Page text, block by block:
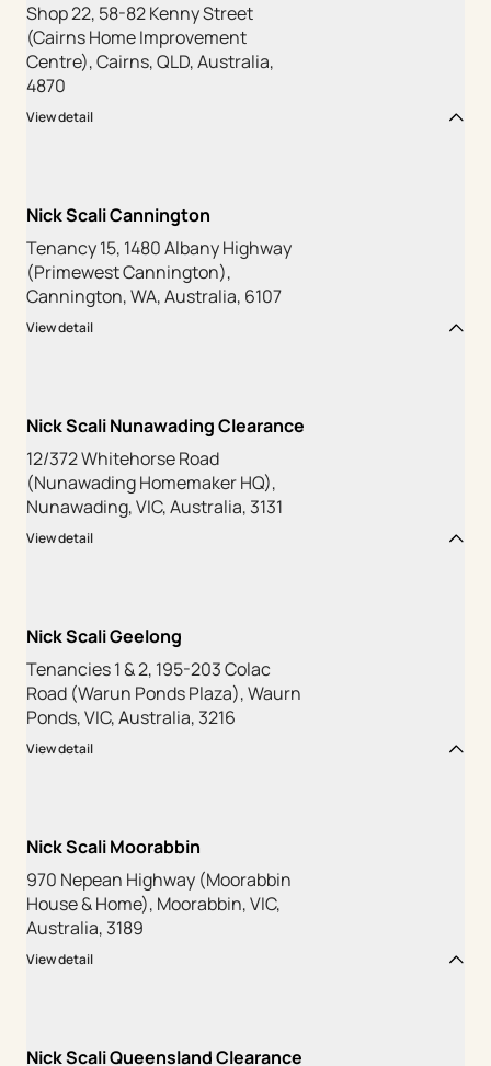
Shop 22, 58-82 Kenny Street
(Cairns Home Improvement
Centre), Cairns, QLD, Australia,
4870
View detail
Nick Scali Cannington
Tenancy 15, 1480 Albany Highway
(Primewest Cannington),
Cannington, WA, Australia, 6107
View detail
Nick Scali Nunawading Clearance
12/372 Whitehorse Road
(Nunawading Homemaker HQ),
Nunawading, VIC, Australia, 3131
View detail
Nick Scali Geelong
Tenancies 1 & 2, 195-203 Colac
Road (Warun Ponds Plaza), Waurn
Ponds, VIC, Australia, 3216
View detail
Nick Scali Moorabbin
970 Nepean Highway (Moorabbin
House & Home), Moorabbin, VIC,
Australia, 3189
View detail
Nick Scali Queensland Clearance